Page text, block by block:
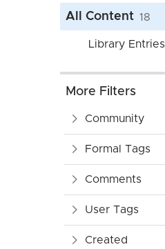
All Content 18
Library Entries
More Filters
Community
Formal Tags
Comments
User Tags
Created